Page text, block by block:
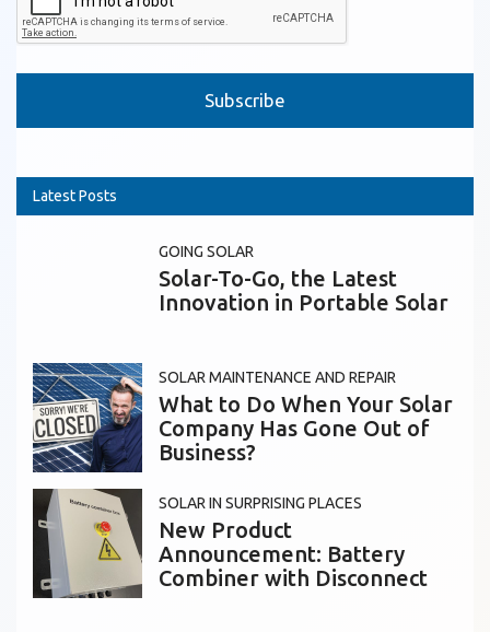
Latest Posts
GOING SOLAR
Solar-To-Go, the Latest
Innovation in Portable Solar
SOLAR MAINTENANCE AND REPAIR
What to Do When Your Solar
Company Has Gone Out of
Business?
SOLAR IN SURPRISING PLACES
New Product
Announcement: Battery
Combiner with Disconnect